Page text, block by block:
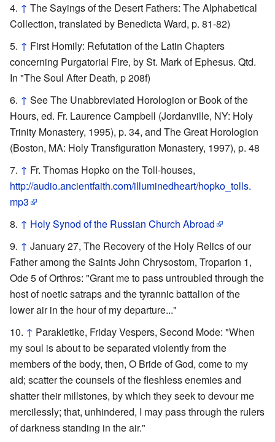
↑ The Sayings of the Desert Fathers: The Alphabetical
Collection, translated by Benedicta Ward, p. 81-82)
↑ First Homily: Refutation of the Latin Chapters
concerning Purgatorial Fire, by St. Mark of Ephesus. Qtd.
In "The Soul After Death, p 208f)
↑ See The Unabbreviated Horologion or Book of the
Hours, ed. Fr. Laurence Campbell (Jordanville, NY: Holy
Trinity Monastery, 1995), p. 34, and The Great Horologion
(Boston, MA: Holy Transfiguration Monastery, 1997), p. 48
↑ Fr. Thomas Hopko on the Toll-houses,
http://audio.ancientfaith.com/illuminedheart/hopko_tolls.
mp3
↑ Holy Synod of the Russian Church Abroad
↑ January 27, The Recovery of the Holy Relics of our
Father among the Saints John Chrysostom, Troparion 1,
Ode 5 of Orthros: "Grant me to pass untroubled through the
host of noetic satraps and the tyrannic battalion of the
lower air in the hour of my departure..."
↑ Parakletike, Friday Vespers, Second Mode: "When
my soul is about to be separated violently from the
members of the body, then, O Bride of God, come to my
aid; scatter the counsels of the fleshless enemies and
shatter their millstones, by which they seek to devour me
mercilessly; that, unhindered, I may pass through the rulers
of darkness standing in the air."